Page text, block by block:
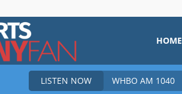
Talk
HOME
LISTEN NOW WHBO AM 1040